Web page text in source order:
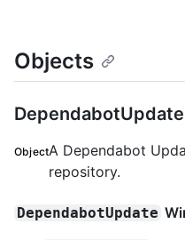
Objects
DependabotUpdate
ObjectA Dependabot
repository.
DependabotUpdate